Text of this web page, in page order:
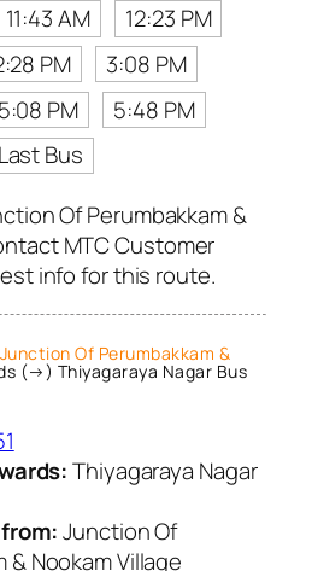
11:43 AM
12:23 PM
PM
3:08 PM
5:08 PM
5:48 PM
Last Bus
Of Perumbakkam &
MTC Customer
info for this route.
Junction Of Perumbakkam &
(→) Thiyagaraya Nagar Bus
Thiyagaraya Nagar
Junction Of
& Nookam Village